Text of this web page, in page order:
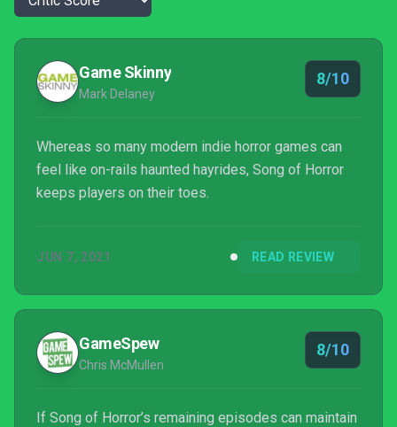
Game Skinny
Mark Delaney
8/10
Whereas so many modern indie horror games can
feel like on-rails haunted hayrides, Song of Horror
keeps players on their toes.
JUN 7, 2021 READ REVIEW
GameSpew
Chris McMullen
8/10
If Song of Horror’s remaining episodes can maintain